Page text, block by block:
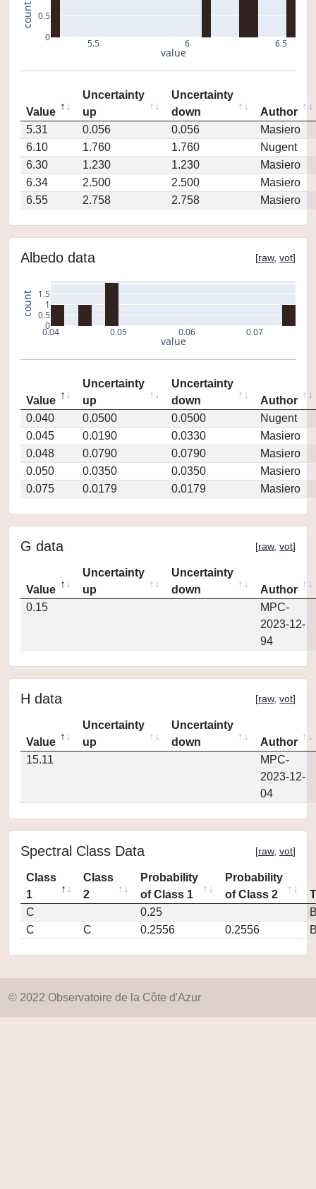
5.5 6 6.5
0
0.5
value
count
Value
Uncertainty
up
Uncertainty
down
Author
5.31
0.056 0.056
Masiero
6.10
1.760 1.760
Nugent
6.30
1.230 1.230
Masiero
6.34
2.500 2.500
Masiero
6.55
2.758 2.758 Masiero
Albedo data [raw, vot]
0.04 0.05 0.06 0.07
0
0.5
1
1.5
value
count
Value
Uncertainty
up
Uncertainty
down
Author
0.040
0.0500 0.0500
Nugent
0.045
0.0190 0.0330
Masiero
0.048
0.0790 0.0790
Masiero
0.050
0.0350 0.0350
Masiero
0.075
0.0179 0.0179 Masiero
G data [raw, vot]
Value
Uncertainty
up
Uncertainty
down
Author
0.15
MPC-
2023-12-
94
H data [raw, vot]
Value
Uncertainty
up
Uncertainty
down
Author
15.11
MPC-
2023-12-
04
Spectral Class Data [raw, vot]
Class
1
Class
2
Probability
of Class 1
Probability
of Class 2
C
0.25
C
C 0.2556 0.2556
© 2022 Observatoire de la Côte d'Azur